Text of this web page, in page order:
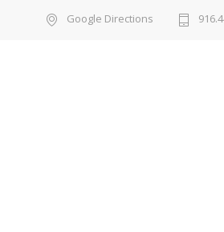
Google Directions